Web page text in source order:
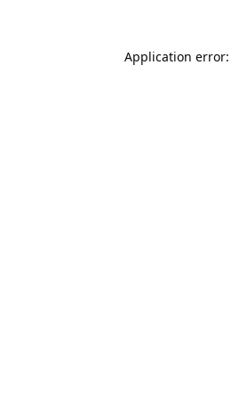
Application